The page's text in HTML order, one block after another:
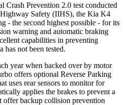
Crash Prevention 2.0 test conducted
Safety (IIHS), the Kia K4
- the second highest possible - for its
warning and automatic braking
capabilities in preventing
not been tested.
year when backed over by motor
offers optional Reverse Parking
uses rear sensors to monitor for
applies the brakes to prevent a
offer backup collision prevention